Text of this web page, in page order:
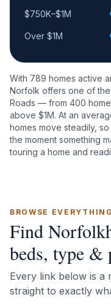
$750K–$1M
Over $1M
With 789 homes active
Norfolk offers one of
Roads — from 400
above $1M. At an
homes move steadily,
the moment something
touring a home and
BROWSE EVERYTHING
Find Norfolk
beds, type &
Every link below is a
straight to exactly